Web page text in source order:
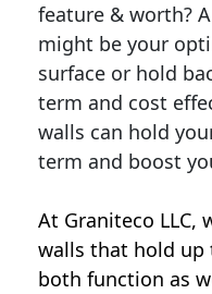
feature & worth?
might be your
surface or hold
term and cost
walls can hold
term and boost
At Graniteco LLC,
walls that hold up
both function as